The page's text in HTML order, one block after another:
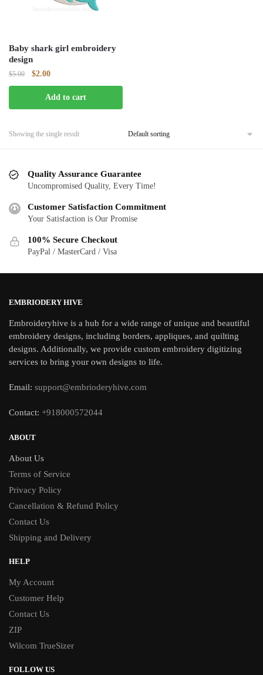
Baby shark girl embroidery
design
$5.00
Original
price
was:
$5.00.
$2.00Current
price
is:
$2.00.
Add to cart
Showing the single result
Quality Assurance Guarantee
Uncompromised Quality, Every Time!
Customer Satisfaction Commitment
Your Satisfaction is Our Promise
100% Secure Checkout
PayPal / MasterCard / Visa
EMBRIODERY HIVE
Embroideryhive is a hub for a wide range of unique and beautiful
embroidery designs, including borders, appliques, and quilting
designs. Additionally, we provide custom embroidery digitizing
services to bring your own designs to life.
Email: support@embrioderyhive.com
Contact: +918000572044
ABOUT
About Us
Terms of Service
Privacy Policy
Cancellation & Refund Policy
Contact Us
Shipping and Delivery
HELP
My Account
Customer Help
Contact Us
ZIP
Wilcom TrueSizer
FOLLOW US